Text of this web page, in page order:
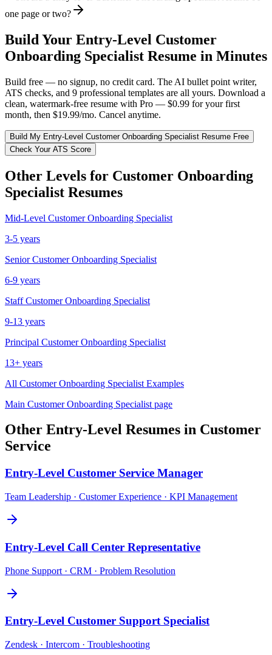
one page or two?
Build Your Entry-Level Customer
Onboarding Specialist Resume in Minutes
Build free — no signup, no credit card. The AI bullet point writer,
ATS checks, and 9 professional templates are all yours. Download a
clean, watermark-free resume with Pro — $0.99 for your first
month, then $19.99/mo. Cancel anytime.
Build My Entry-Level Customer Onboarding Specialist Resume Free
Check Your ATS Score
Other Levels for Customer Onboarding
Specialist Resumes
Mid-Level Customer Onboarding Specialist
3-5 years
Senior Customer Onboarding Specialist
6-9 years
Staff Customer Onboarding Specialist
9-13 years
Principal Customer Onboarding Specialist
13+ years
All Customer Onboarding Specialist Examples
Main Customer Onboarding Specialist page
Other Entry-Level Resumes in Customer
Service
Entry-Level Customer Service Manager
Team Leadership · Customer Experience · KPI Management
Entry-Level Call Center Representative
Phone Support · CRM · Problem Resolution
Entry-Level Customer Support Specialist
Zendesk · Intercom · Troubleshooting